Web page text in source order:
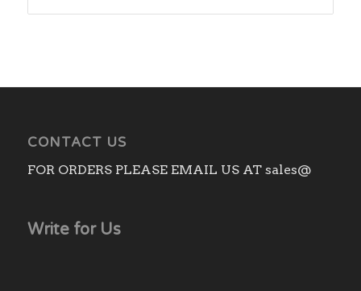
range:
CONTACT US
FOR ORDERS PLEASE EMAIL US AT sales@
Write for Us